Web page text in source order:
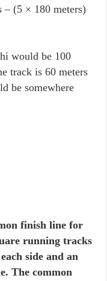
– (5 × 180 meters)
would be 100
track is 60 meters
be somewhere
finish line for
running tracks
side and an
The common